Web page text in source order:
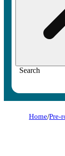
Search
Home/Pre-